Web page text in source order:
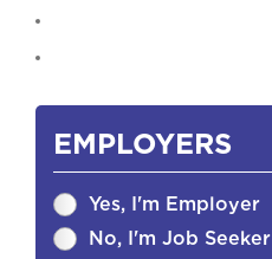
EMPLOYERS
Yes, I'm Employer
No, I'm Job Seeker